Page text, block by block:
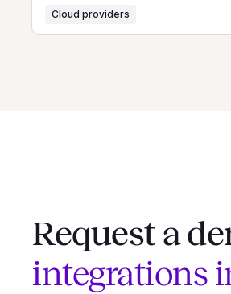
Cloud providers
Request a
integrations